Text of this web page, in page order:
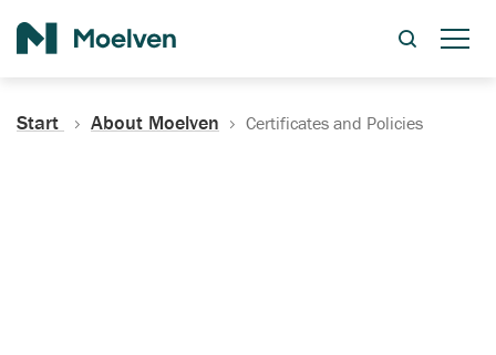
Start About Moelven Certificates and Policies